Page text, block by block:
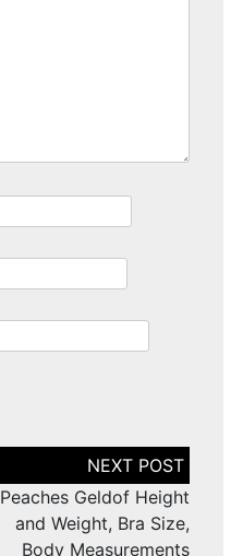
Peaches Geldof Height
and Weight, Bra Size,
Body Measurements